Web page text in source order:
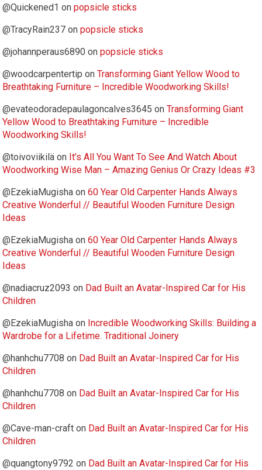
@Quickened1 onpopsicle sticks
@TracyRain237 onpopsicle sticks
@johannperaus6890 onpopsicle sticks
@woodcarpentertip onTransforming Giant Yellow Wood to
Breathtaking Furniture – Incredible Woodworking Skills!
@evateodoradepaulagoncalves3645 onTransforming Giant
Yellow Wood to Breathtaking Furniture – Incredible
Woodworking Skills!
@toivoviikilä on It’s All You Want To See And Watch About
Woodworking Wise Man – Amazing Genius Or Crazy Ideas #3
@EzekiaMugisha on60 Year Old Carpenter Hands Always
Creative Wonderful // Beautiful Wooden Furniture Design
Ideas
@EzekiaMugisha on60 Year Old Carpenter Hands Always
Creative Wonderful // Beautiful Wooden Furniture Design
Ideas
@nadiacruz2093 on Dad Built an Avatar-Inspired Car for His
Children
@EzekiaMugisha on Incredible Woodworking Skills: Building a
Wardrobe for a Lifetime. Traditional Joinery
@hanhchu7708 on Dad Built an Avatar-Inspired Car for His
Children
@hanhchu7708 on Dad Built an Avatar-Inspired Car for His
Children
@Cave-man-craft on Dad Built an Avatar-Inspired Car for His
Children
@quangtony9792 on Dad Built an Avatar-Inspired Car for His